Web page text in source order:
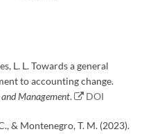
L. L. Towards a general
to accounting change.
Management. DOI
& Montenegro, T. M. (2023).